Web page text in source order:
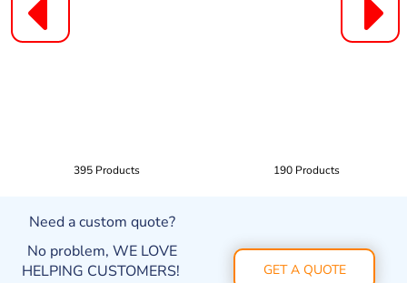
395 Products 190 Products
Need a custom quote?
No problem, WE LOVE
HELPING CUSTOMERS!
GET A QUOTE